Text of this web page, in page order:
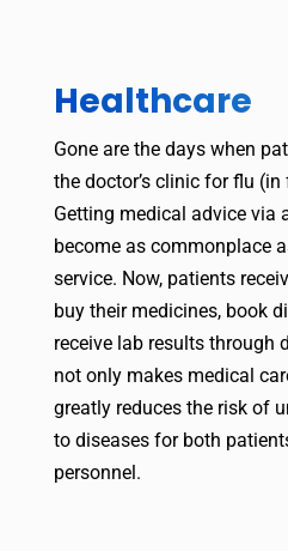
Healthcare
Gone are the days when
the doctor’s clinic for flu (in
Getting medical advice via
become as commonplace
service. Now, patients
buy their medicines, book
receive lab results through
not only makes medical
greatly reduces the risk of
to diseases for both
personnel.